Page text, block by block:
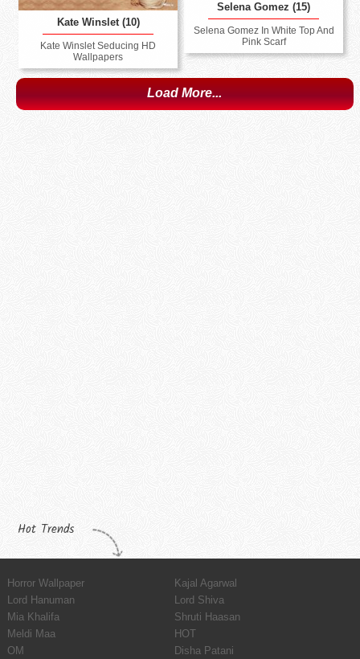
Selena Gomez (15)
Selena Gomez In White Top And
Pink Scarf
Kate Winslet (10)
Kate Winslet Seducing HD
Wallpapers
Load More...
Hot Trends
Horror Wallpaper
Kajal Agarwal
Lord Hanuman
Lord Shiva
Mia Khalifa
Shruti Haasan
Meldi Maa
HOT
OM
Disha Patani